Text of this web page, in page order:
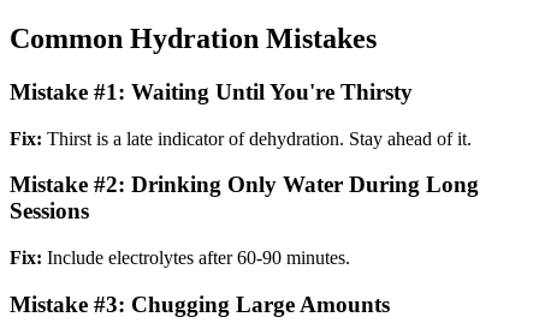
Common Hydration Mistakes
Mistake #1: Waiting Until You're Thirsty
Fix: Thirst is a late indicator of dehydration. Stay ahead of it.
Mistake #2: Drinking Only Water During Long
Sessions
Fix: Include electrolytes after 60-90 minutes.
Mistake #3: Chugging Large Amounts